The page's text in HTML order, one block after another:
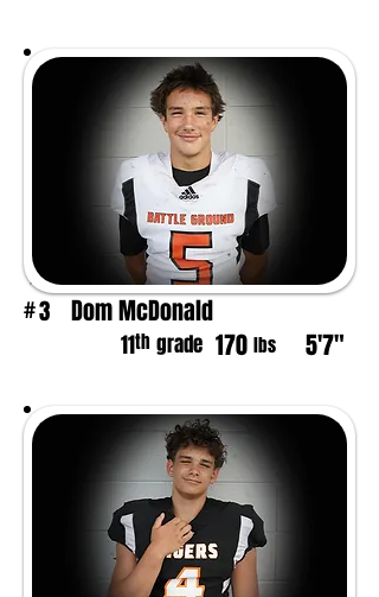
#3 Dom McDonald
11th grade 170 lbs 5'7"